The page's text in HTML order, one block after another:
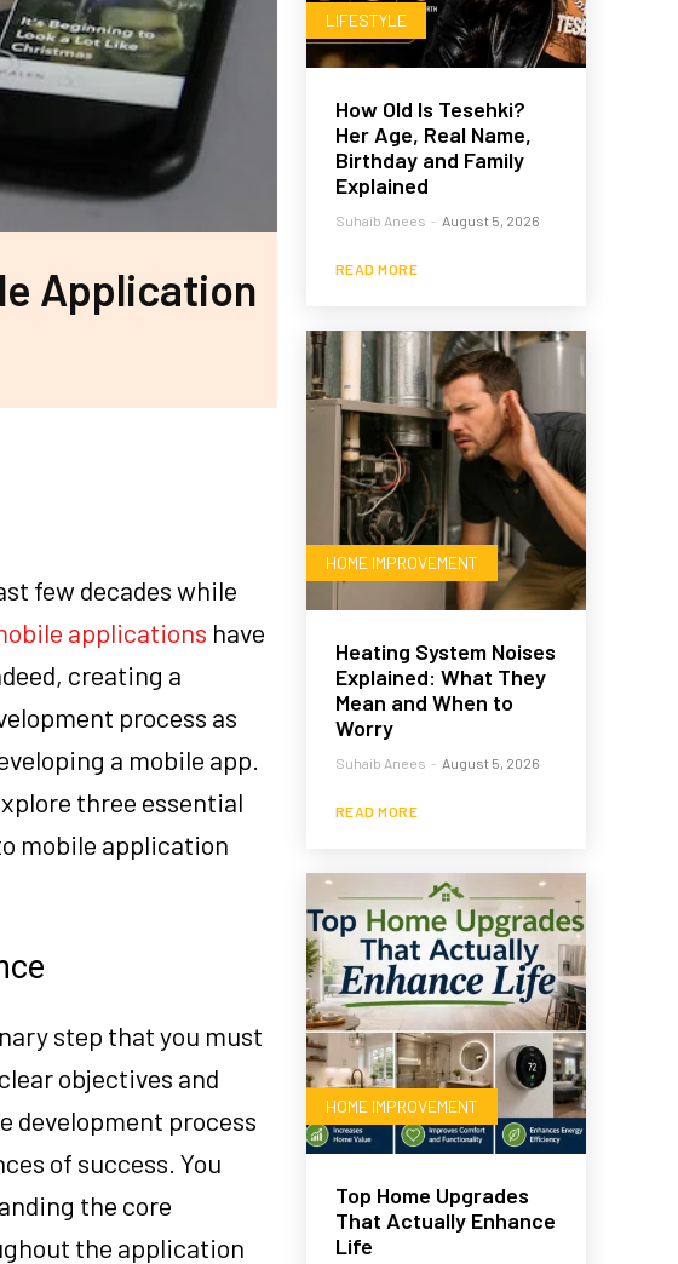
Application
few decades while
applications have
creating a
process as
a mobile app.
three essential
mobile application
step that you must
objectives and
development process
of success. You
the core
the application
LIFESTYLE
How Old Is Tesehki?
Her Age, Real Name,
Birthday and Family
Explained
Suhaib Anees - August 5, 2026
READ MORE
HOME IMPROVEMENT
Heating System Noises
Explained: What They
Mean and When to
Worry
Suhaib Anees - August 5, 2026
READ MORE
HOME IMPROVEMENT
Top Home Upgrades
That Actually Enhance
Life